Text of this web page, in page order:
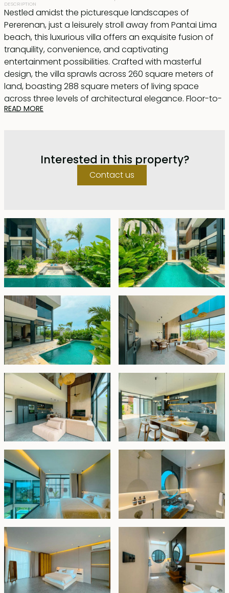
DESCRIPTION
Nestled amidst the picturesque landscapes of
Pererenan, just a leisurely stroll away from Pantai Lima
beach, this luxurious villa offers an exquisite fusion of
tranquility, convenience, and captivating
entertainment possibilities. Crafted with masterful
design, the villa sprawls across 260 square meters of
land, boasting 288 square meters of living space
across three levels of architectural elegance. Floor-to-
ceiling glass doors and windows adorn the structure,
Upon entering the ground floor, one is greeted by a
lofty living area with soaring ceilings, complemented
by a modern, fully-equipped kitchen and a chic dining
unwinding. The master bedroom, with direct access to
the pool, features a dedicated workspace, enhancing
productivity while indulging in serenity. Ascend to the
first level to discover two additional bedrooms, each
with en-suite facilities and panoramic views of the
natural surroundings. The piece de resistance awaits
atop the villa – the top-floor master bedroom, a
sanctuary of relaxation and awe-inspiring vistas.
Spaciously appointed, it boasts a lavish en-suite
bathroom adorned with a skylight, allowing natural
light to cascade in abundantly. Slide open the doors to
reveal a private roof terrace, where a luxurious Jacuzzi
inviting U-shaped seating area sets the stage for
unforgettable sunset experiences, where one can
savor favorite beverages while witnessing the sky
ablaze with vibrant hues as the sun gracefully sets.
This opulent villa is offered fully furnished and ready to
move in. Available for a 24-year lease, with the option
to extend for 30 years at market price. It represents a
compelling investment opportunity with a promising
return on investment (ROI). Bali's flourishing tourism
industry, coupled with the burgeoning popularity of
Pererenan and its vibrant environs, ensures robust
demand for upscale accommodations. Investors
stand to benefit from attractive rental income
potential and the prospect of property value
appreciation, making it an irresistible opportunity for
discerning individuals seeking lucrative return prices.
READ MORE
Interested in this property?
Contact us